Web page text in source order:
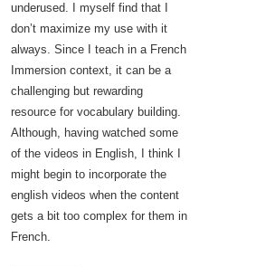
underused. I myself find that I
don’t maximize my use with it
always. Since I teach in a French
Immersion context, it can be a
challenging but rewarding
resource for vocabulary building.
Although, having watched some
of the videos in English, I think I
might begin to incorporate the
english videos when the content
gets a bit too complex for them in
French.